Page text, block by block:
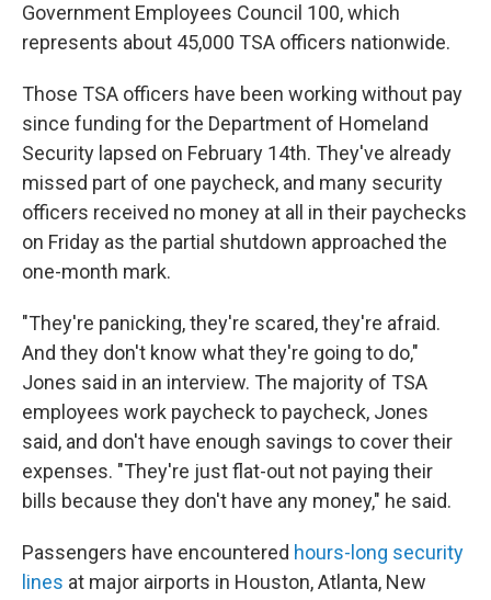
Government Employees Council 100, which
represents about 45,000 TSA officers nationwide.
Those TSA officers have been working without pay
since funding for the Department of Homeland
Security lapsed on February 14th. They've already
missed part of one paycheck, and many security
officers received no money at all in their paychecks
on Friday as the partial shutdown approached the
one-month mark.
"They're panicking, they're scared, they're afraid.
And they don't know what they're going to do,"
Jones said in an interview. The majority of TSA
employees work paycheck to paycheck, Jones
said, and don't have enough savings to cover their
expenses. "They're just flat-out not paying their
bills because they don't have any money," he said.
Passengers have encountered hours-long security
lines at major airports in Houston, Atlanta, New